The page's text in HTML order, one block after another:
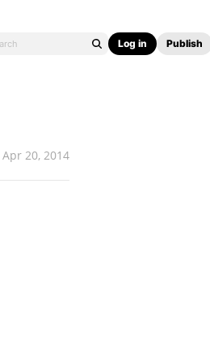
Log in Publish
Apr 20, 2014